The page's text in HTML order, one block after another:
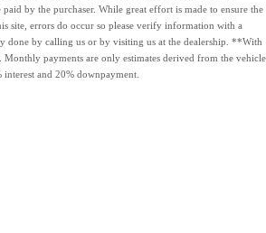
by the purchaser. While great effort is made to ensure the
site, errors do occur so please verify information with a
done by calling us or by visiting us at the dealership. **With
Monthly payments are only estimates derived from the vehicle
and 20% downpayment.